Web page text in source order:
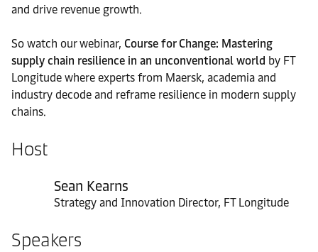
and drive revenue growth.
So watch our webinar, Course for Change: Mastering
supply chain resilience in an unconventional world by FT
Longitude where experts from Maersk, academia and
industry decode and reframe resilience in modern supply
chains.
Host
Sean Kearns
Strategy and Innovation Director, FT Longitude
Speakers